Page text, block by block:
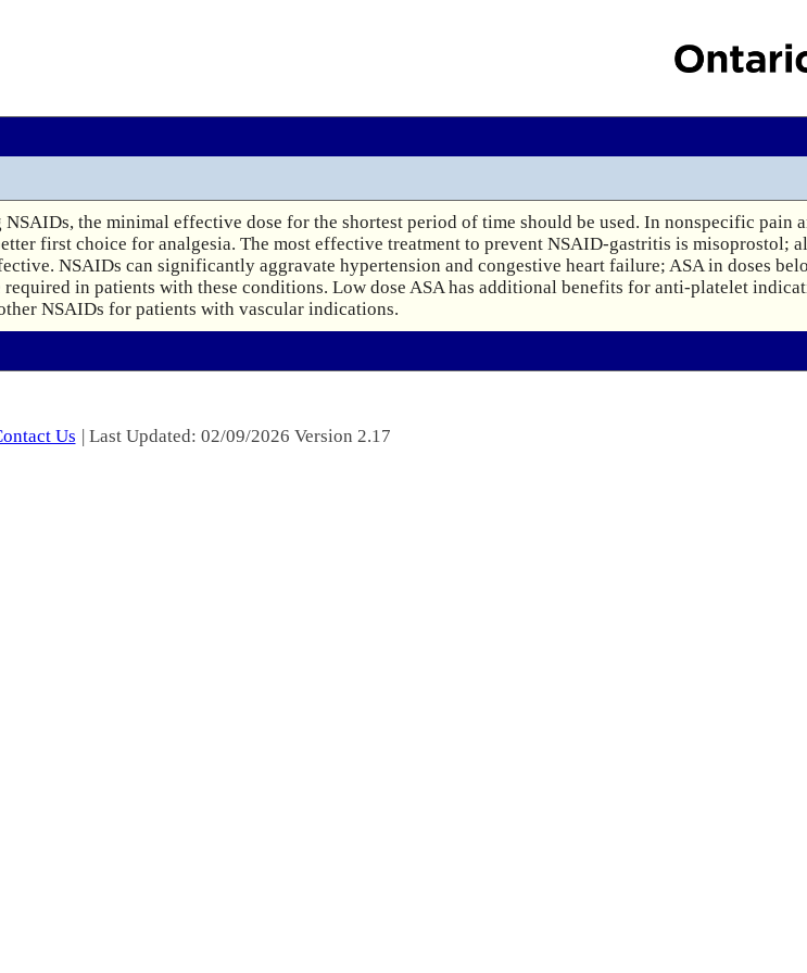
the minimal effective dose for the shortest period of time should be used. In nonspecific pain
first choice for analgesia. The most effective treatment to prevent NSAID-gastritis is misoprostol;
NSAIDs can significantly aggravate hypertension and congestive heart failure; ASA in doses
in patients with these conditions. Low dose ASA has additional benefits for anti-platelet
NSAIDs for patients with vascular indications.
Us | Last Updated: 02/09/2026 Version 2.17